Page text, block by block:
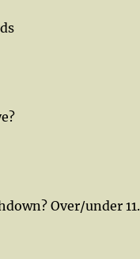
Over/under